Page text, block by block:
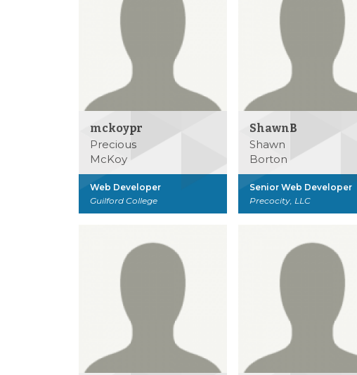
mckoypr
Precious
McKoy
Web Developer
Guilford College
ShawnB
Shawn
Borton
Senior Web Developer
Precocity, LLC